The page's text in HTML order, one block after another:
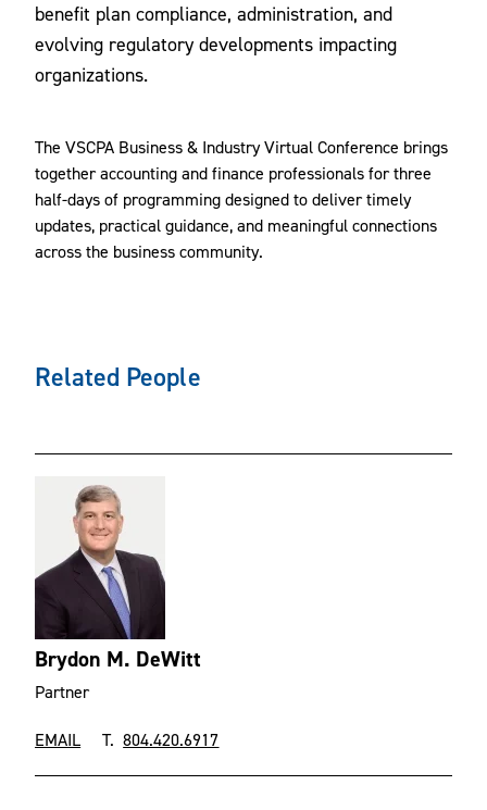
benefit plan compliance, administration, and
evolving regulatory developments impacting
organizations.
The VSCPA Business & Industry Virtual Conference brings
together accounting and finance professionals for three
half-days of programming designed to deliver timely
updates, practical guidance, and meaningful connections
across the business community.
Related People
Brydon M. DeWitt
Partner
EMAIL T.804.420.6917